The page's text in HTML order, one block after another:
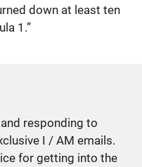
down at least ten
1.”
responding to
I / AM emails.
for getting into the